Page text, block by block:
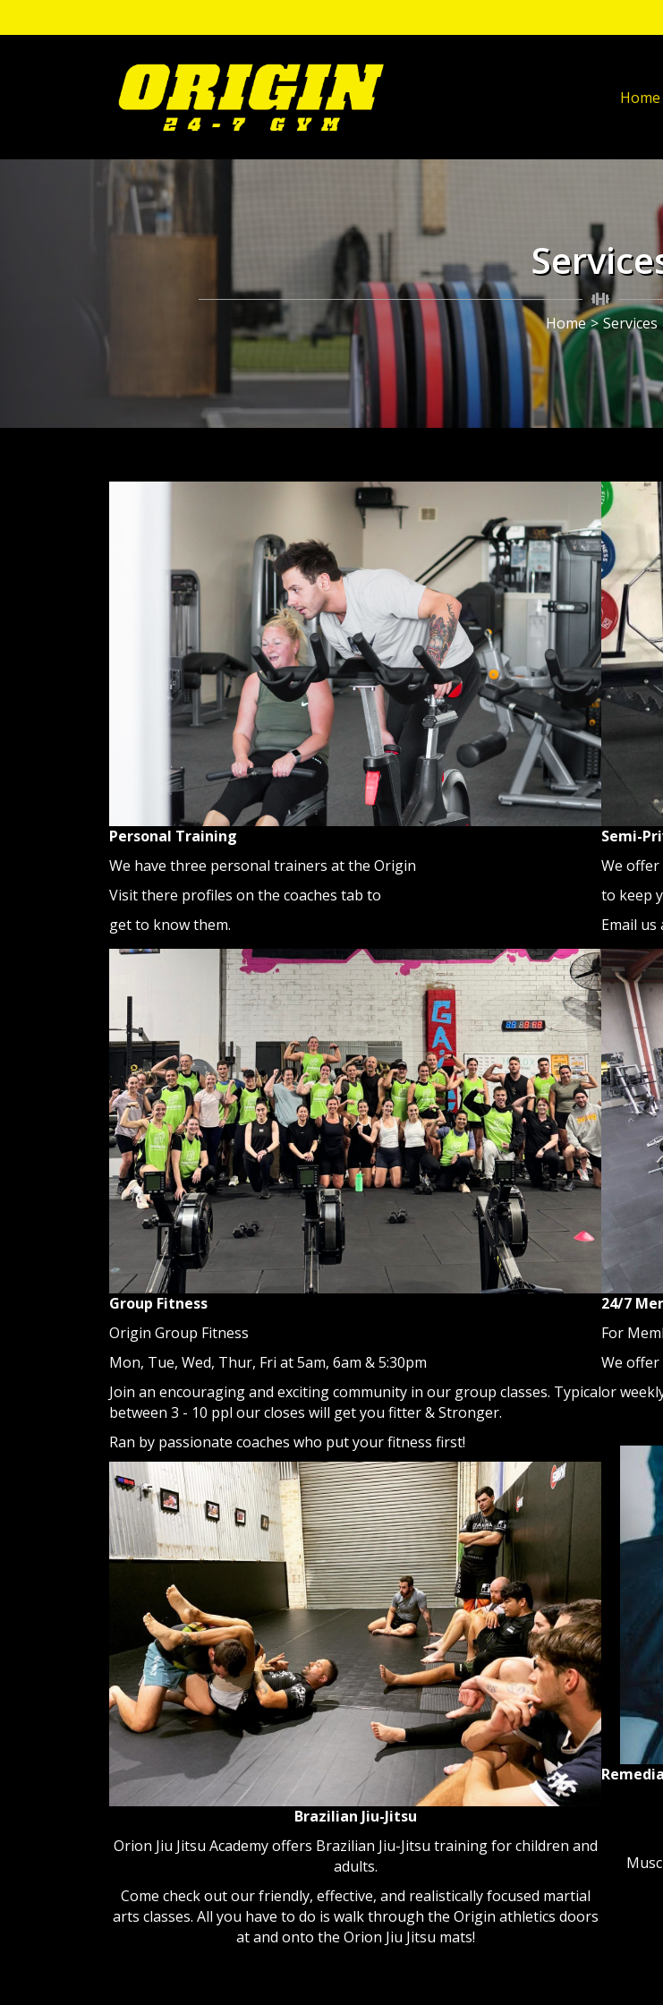
Home
Home > Services
Personal Training
We have three personal trainers at the Origin
Visit there profiles on the coaches tab to
get to know them.
Semi-
We
to keep
Email
Group Fitness
Origin Group Fitness
Mon, Tue, Wed, Thur, Fri at 5am, 6am & 5:30pm
Join an encouraging and exciting community in our group classes. Typical
between 3 - 10 ppl our closes will get you fitter & Stronger.
Ran by passionate coaches who put your fitness first!
Brazilian Jiu-Jitsu
Orion Jiu Jitsu Academy offers Brazilian Jiu-Jitsu training for children and
adults.
Come check out our friendly, effective, and realistically focused martial
arts classes. All you have to do is walk through the Origin athletics doors
at and onto the Orion Jiu Jitsu mats!
24/7
For
We
or